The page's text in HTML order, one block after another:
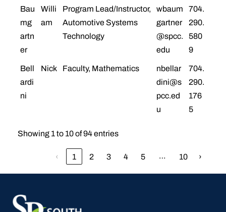
Bau
mg
artn
er
Willi
am
Program Lead/Instructor,
Automotive Systems
Technology
wbaum
gartner
@spcc.
edu
704.
290.
580
9
Bell
ardi
ni
Nick Faculty, Mathematics
nbellar
dini@s
pcc.ed
u
704.
290.
176
5
Showing 1 to 10 of 94 entries
‹ 1 2 3 4 5 … 10 ›